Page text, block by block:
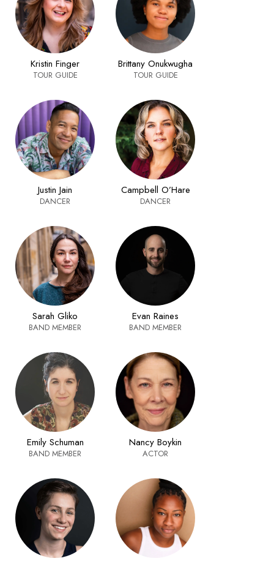
Kristin Finger
TOUR GUIDE
Brittany Onukwugha
TOUR GUIDE
Justin Jain
DANCER
Campbell O’Hare
DANCER
Sarah Gliko
BAND MEMBER
Evan Raines
BAND MEMBER
Emily Schuman
BAND MEMBER
Nancy Boykin
ACTOR